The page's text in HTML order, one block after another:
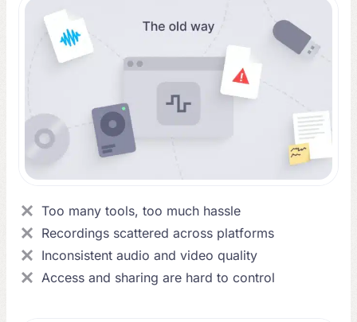
Too many tools, too much hassle
Recordings scattered across platforms
Inconsistent audio and video quality
Access and sharing are hard to control